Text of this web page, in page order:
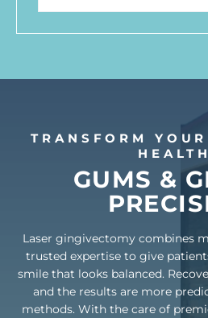
TRANSFORM
GUMS &
Laser gingivectomy combines
trusted expertise to give
smile that looks balanced.
and the results are more
methods. With the care of